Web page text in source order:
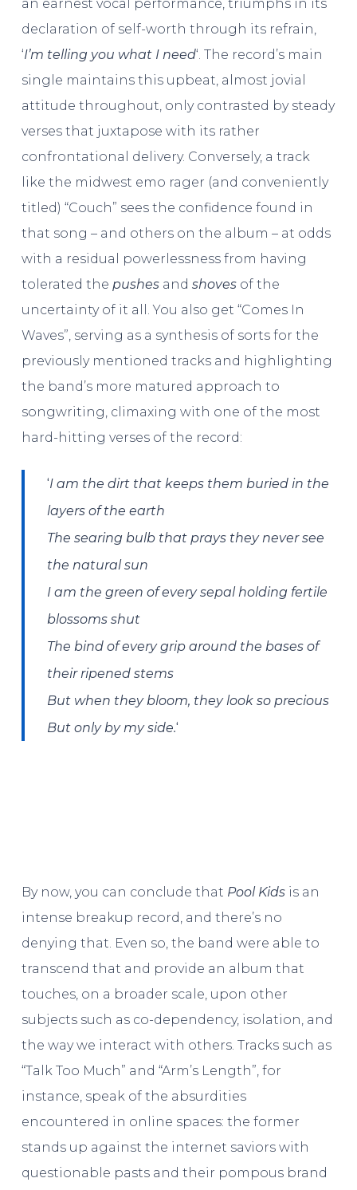
an earnest vocal performance, triumphs in its
declaration of self-worth through its refrain,
‘I’m telling you what I need‘. The record’s main
single maintains this upbeat, almost jovial
attitude throughout, only contrasted by steady
verses that juxtapose with its rather
confrontational delivery. Conversely, a track
like the midwest emo rager (and conveniently
titled) “Couch” sees the confidence found in
that song – and others on the album – at odds
with a residual powerlessness from having
tolerated the pushesand shovesof the
uncertainty of it all. You also get “Comes In
Waves”, serving as a synthesis of sorts for the
previously mentioned tracks and highlighting
the band’s more matured approach to
songwriting, climaxing with one of the most
hard-hitting verses of the record:
‘I am the dirt that keeps them buried in the
layers of the earth
The searing bulb that prays they never see
the natural sun
I am the green of every sepal holding fertile
blossoms shut
The bind of every grip around the bases of
their ripened stems
But when they bloom, they look so precious
But only by my side.‘
By now, you can conclude that Pool Kidsis an
intense breakup record, and there’s no
denying that. Even so, the band were able to
transcend that and provide an album that
touches, on a broader scale, upon other
subjects such as co-dependency, isolation, and
the way we interact with others. Tracks such as
“Talk Too Much” and “Arm’s Length”, for
instance, speak of the absurdities
encountered in online spaces: the former
stands up against the internet saviors with
questionable pasts and their pompous brand